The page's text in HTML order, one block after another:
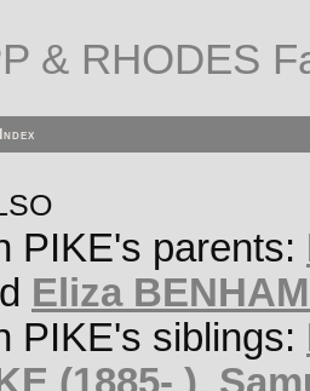
& RHODES
Index
PIKE's parents:
Eliza
PIKE's siblings: